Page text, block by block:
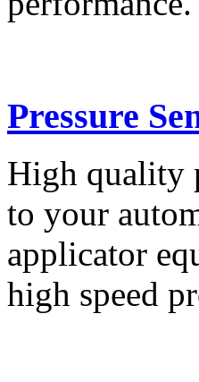
Pressure
High quality
to your
applicator
high speed